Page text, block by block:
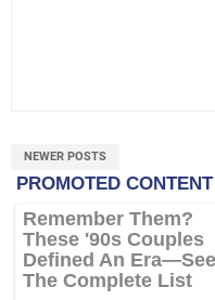
NEWER POSTS